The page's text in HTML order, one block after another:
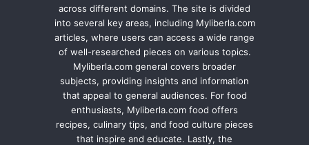
across different domains. The site is divided
into several key areas, including Myliberla.com
articles, where users can access a wide range
of well-researched pieces on various topics.
Myliberla.com general covers broader
subjects, providing insights and information
that appeal to general audiences. For food
enthusiasts, Myliberla.com food offers
recipes, culinary tips, and food culture pieces
that inspire and educate. Lastly, the